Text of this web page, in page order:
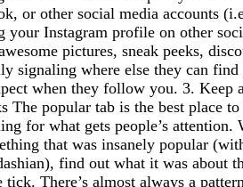
or other social media accounts
your Instagram profile on other
pictures, sneak peeks,
signaling where else they can
when they follow you. 3. Keep
The popular tab is the best place to
for what gets people’s attention.
that was insanely popular
find out what it was about
tick. There’s almost always a